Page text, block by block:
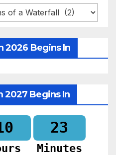
2026 Begins In
2027 Begins In
23
Minutes